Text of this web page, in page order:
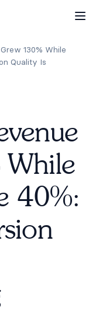
130% While
Quality Is
40%: